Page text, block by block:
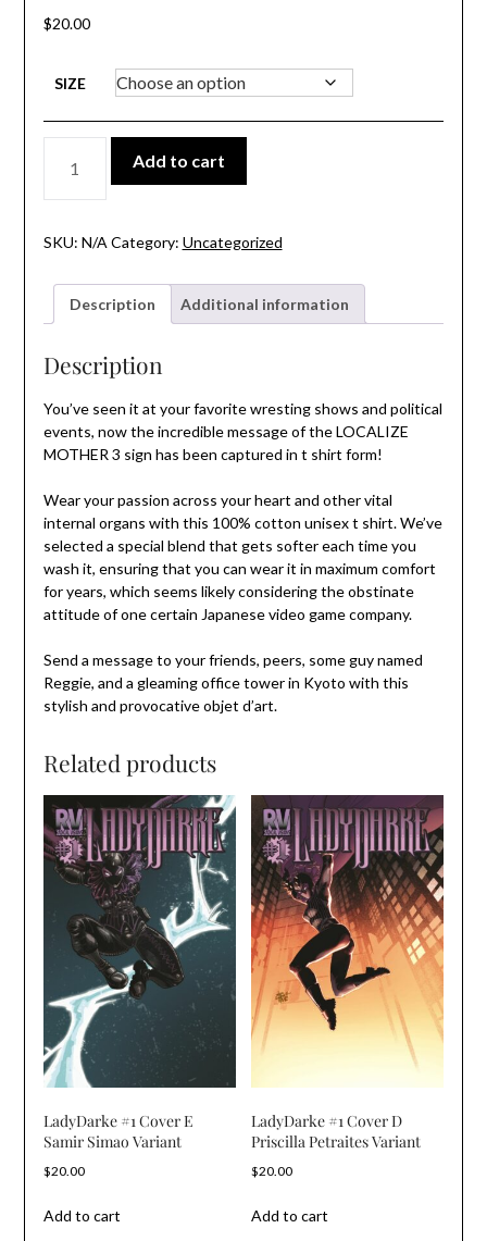
$20.00
SIZE
MOTHER
QUANTITY
Add to cart
SKU: N/A Category: Uncategorized
Description Additional information
Description
You’ve seen it at your favorite wresting shows and political
events, now the incredible message of the LOCALIZE
MOTHER 3 sign has been captured in t shirt form!
Wear your passion across your heart and other vital
internal organs with this 100% cotton unisex t shirt. We’ve
selected a special blend that gets softer each time you
wash it, ensuring that you can wear it in maximum comfort
for years, which seems likely considering the obstinate
attitude of one certain Japanese video game company.
Send a message to your friends, peers, some guy named
Reggie, and a gleaming office tower in Kyoto with this
stylish and provocative objet d’art.
Related products
LadyDarke #1 Cover E
Samir Simao Variant
$20.00
Add to cart
LadyDarke #1 Cover D
Priscilla Petraites Variant
$20.00
Add to cart